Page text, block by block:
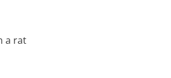
a rat